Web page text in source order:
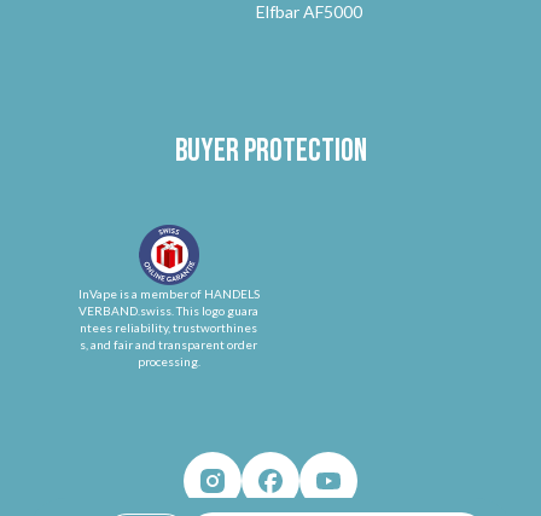
Elfbar AF5000
Buyer protection
InVape is a member of HANDELS
VERBAND.swiss. This logo guara
ntees reliability, trustworthines
s, and fair and transparent order
processing.